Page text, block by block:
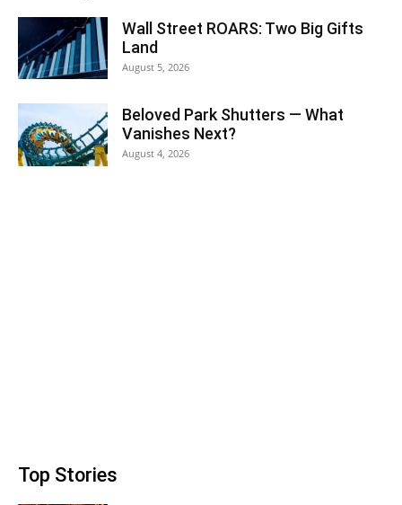
Wall Street ROARS: Two Big Gifts
Land
August 5, 2026
Beloved Park Shutters — What
Vanishes Next?
August 4, 2026
Top Stories